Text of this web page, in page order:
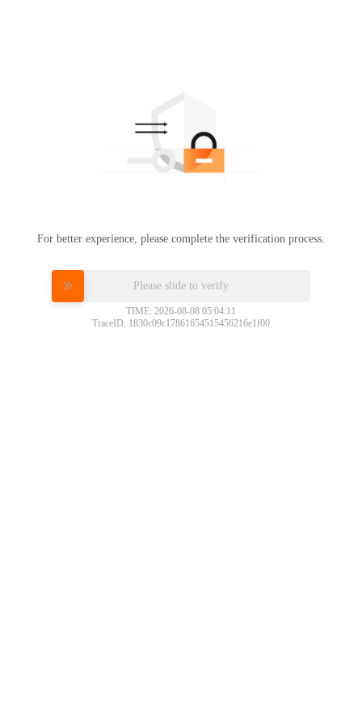
For better experience, please complete the verification process.
Please slide to verify
TIME: 2026-08-08 05:04:11
TraceID: 1830c09c17861654515456216e1f00